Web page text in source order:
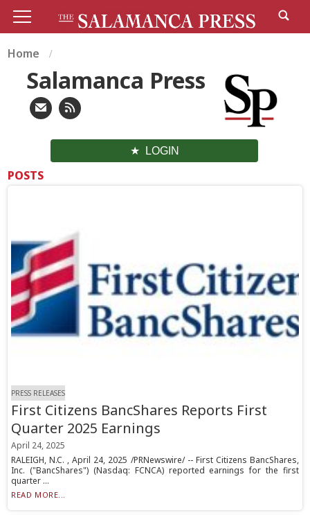
Home
Salamanca Press
LOGIN
POSTS
PRESS RELEASES
First Citizens BancShares Reports First
Quarter 2025 Earnings
April 24, 2025
RALEIGH, N.C. , April 24, 2025 /PRNewswire/ -- First Citizens BancShares,
Inc. ("BancShares") (Nasdaq: FCNCA) reported earnings for the first
quarter ...
READ MORE...